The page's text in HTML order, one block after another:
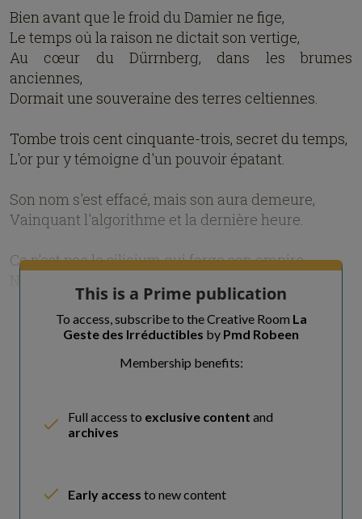
Bien avant que le froid du Damier ne fige,
Le temps où la raison ne dictait son vertige,
Au cœur du Dürrnberg, dans les brumes
anciennes,
Dormait une souveraine des terres celtiennes.
Tombe trois cent cinquante-trois, secret du temps,
L'or pur y témoigne d'un pouvoir épatant.
Son nom s'est effacé, mais son aura demeure,
Vainquant l'algorithme et la dernière heure.
Ce n’est pas le silicium qui forge son empire,
This is a Prime publication
To access, subscribe to the Creative Room La
Geste des Irréductibles by Pmd Robeen
Membership benefits:
Full access to exclusive content and
archives
Early access to new content